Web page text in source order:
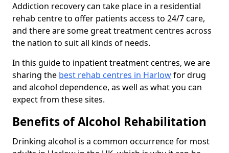
Addiction recovery can take place in a residential
rehab centre to offer patients access to 24/7 care,
and there are some great treatment centres across
the nation to suit all kinds of needs.
In this guide to inpatient treatment centres, we are
sharing the best rehab centres in Harlowfor drug
and alcohol dependence, as well as what you can
expect from these sites.
Benefits of Alcohol Rehabilitation
Drinking alcohol is a common occurrence for most